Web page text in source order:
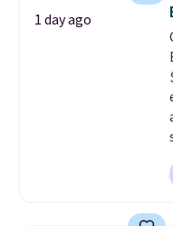
1 day ago